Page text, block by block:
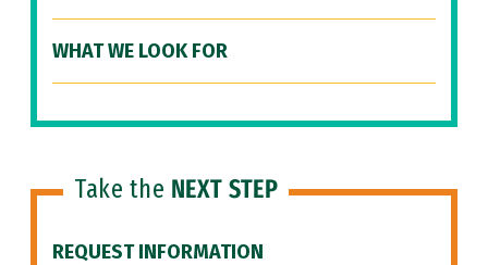
WHAT WE LOOK FOR
Take the NEXT STEP
REQUEST INFORMATION